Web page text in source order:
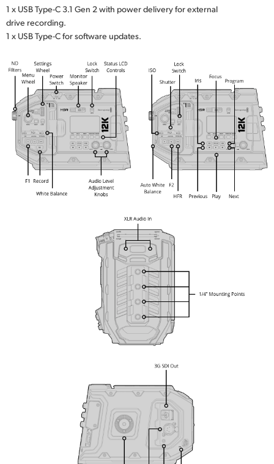
1 x USB Type-C 3.1 Gen 2 with power delivery for external
drive recording.
1 x USB Type-C for software updates.